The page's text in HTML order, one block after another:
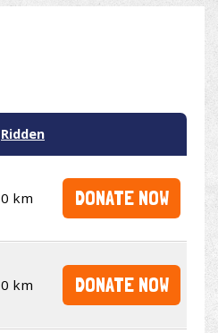
Ridden
0 km DONATE NOW
0 km DONATE NOW